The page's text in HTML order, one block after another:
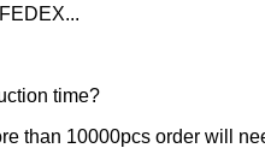
time?
than 10000pcs order will